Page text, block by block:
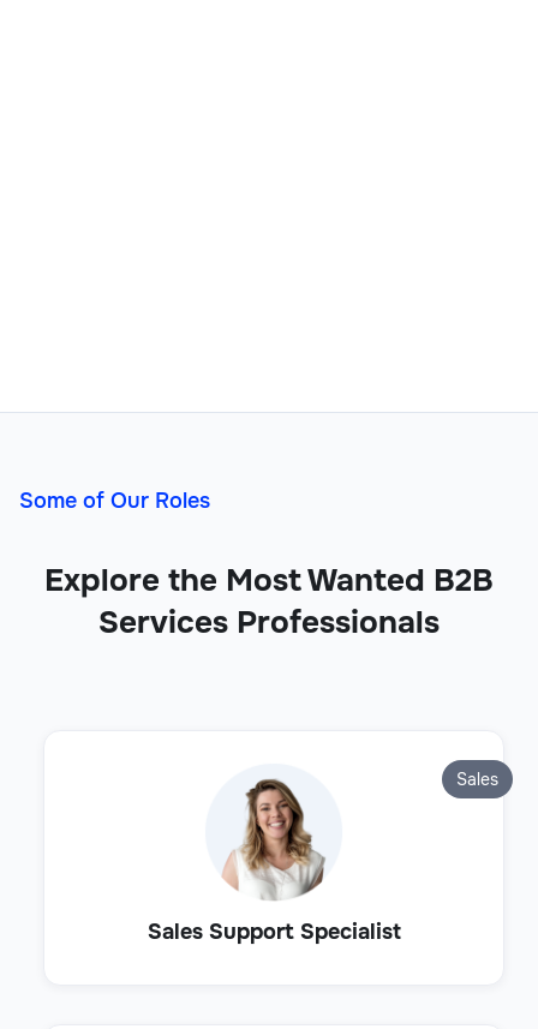
Some of Our Roles
Explore the Most Wanted B2B
Services Professionals
Sales
Sales Support Specialist